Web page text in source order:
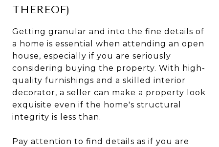
THEREOF)
Getting granular and into the fine details of
a home is essential when attending an open
house, especially if you are seriously
considering buying the property. With high-
quality furnishings and a skilled interior
decorator, a seller can make a property look
exquisite even if the home's structural
integrity is less than.
Pay attention to find details as if you are